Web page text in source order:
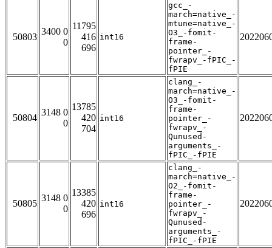
50803
3400 0
0
11795
416
696
int16
gcc_-
march=native_-
mtune=native_-
O3_-fomit-
frame-
pointer_-
fwrapv_-fPIC_-
fPIE
50804
3148 0
0
13785
420
704
int16
clang_-
march=native_-
O3_-fomit-
frame-
pointer_-
fwrapv_-
Qunused-
arguments_-
fPIC_-fPIE
50805
3148 0
0
13385
420
696
int16
clang_-
march=native_-
O2_-fomit-
frame-
pointer_-
fwrapv_-
Qunused-
arguments_-
fPIC_-fPIE